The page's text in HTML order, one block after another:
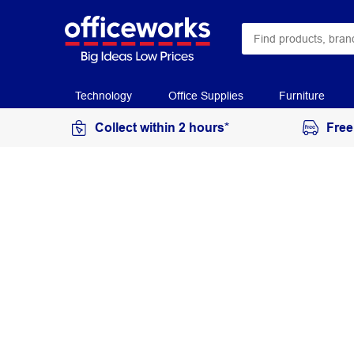
Technology Office Supplies Furniture
Collect within 2 hours*